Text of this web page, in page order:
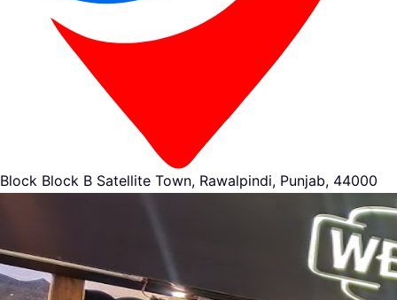
Block Block B Satellite Town, Rawalpindi, Punjab, 44000